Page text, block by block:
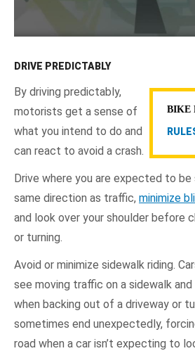
DRIVE PREDICTABLY
BIKE
By driving predictably,
motorists get a sense of
what you intend to do and
can react to avoid a crash.
Drive where you are expected to be
same direction as traffic, minimize
and look over your shoulder before
or turning.
Avoid or minimize sidewalk riding.
see moving traffic on a sidewalk and
when backing out of a driveway or
sometimes end unexpectedly,
road when a car isn’t expecting to